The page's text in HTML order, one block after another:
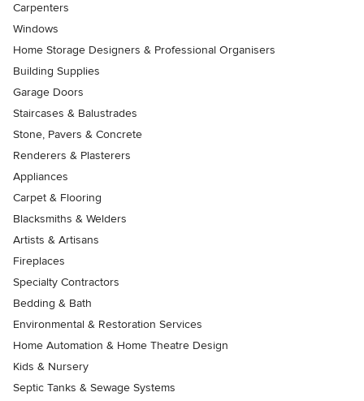
Carpenters
Windows
Home Storage Designers & Professional Organisers
Building Supplies
Garage Doors
Staircases & Balustrades
Stone, Pavers & Concrete
Renderers & Plasterers
Appliances
Carpet & Flooring
Blacksmiths & Welders
Artists & Artisans
Fireplaces
Specialty Contractors
Bedding & Bath
Environmental & Restoration Services
Home Automation & Home Theatre Design
Kids & Nursery
Septic Tanks & Sewage Systems